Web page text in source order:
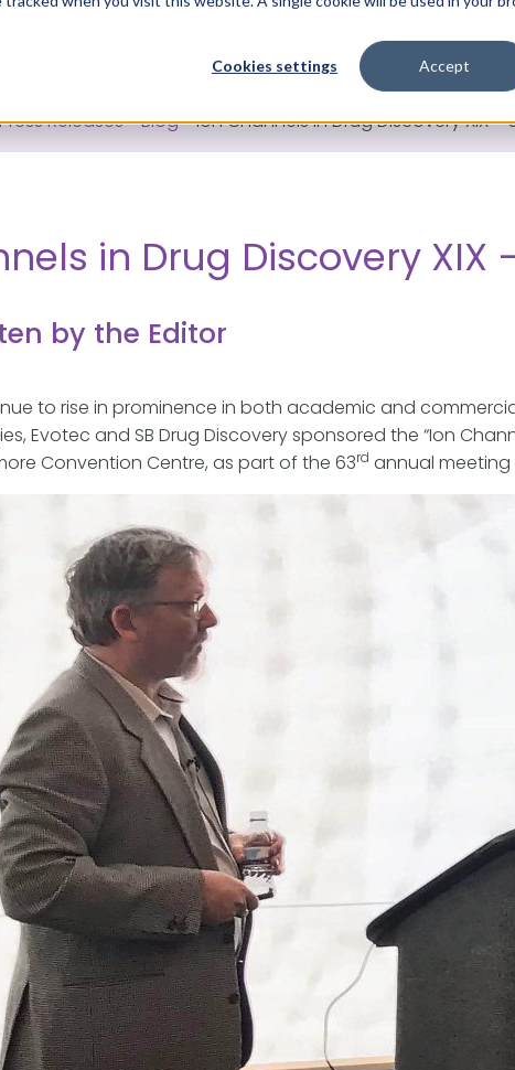
Cookies settings Accept
Knowledge
Releases>Blog>Ion Channels in Drug Discovery XIX –
in Drug Discovery XIX
by the Editor
to rise in prominence in both academic and
Evotec and SB Drug Discovery sponsored the “Ion
Convention Centre, as part of the 63rd annual meeting